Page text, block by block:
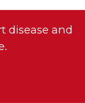
disease and